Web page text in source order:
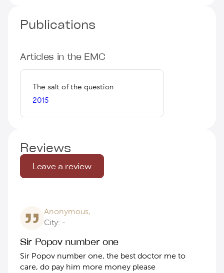
Publications
Articles in the EMC
The salt of the question
2015
Reviews
Leave a review
Anonymous,
City: -
Sir Popov number one
Sir Popov number one, the best doctor me to
care, do pay him more money please